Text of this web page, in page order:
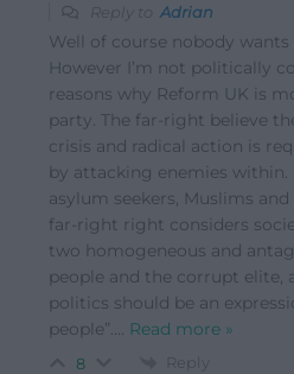
Reply to Adrian
Well of course nobody
However I’m not politically
reasons why Reform UK is
party. The far-right believe
crisis and radical action is
by attacking enemies within.
asylum seekers, Muslims
far-right right considers
two homogeneous and
people and the corrupt elite,
politics should be an
people”.
Read more »
8 Reply